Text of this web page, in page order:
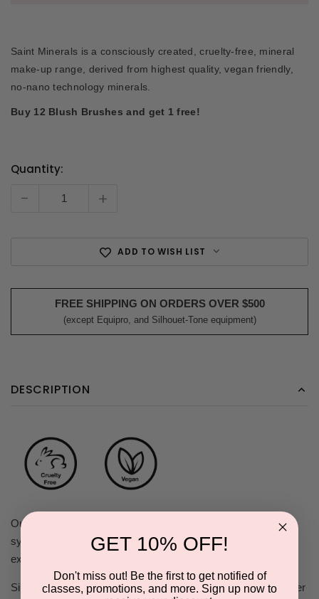
Saint Minerals is a consciously created, cruelty-free, mineral
make-up range, derived from highest quality, vegan friendly,
no-nano technology minerals.
Buy 12 Blush Brushes and get 1 free!
Current
Quantity:
- +
ADD TO WISH LIST
FREE SHIPPING ON ORDERS OVER $500
(except Equipro, and Silhouet-Tone equipment)
DESCRIPTION
Our Dual-Finish Blush Brush is made from the softest of
synthetic hairs with a sleek, tapered edge which allows you to
expertly build, blend + control your application.
Simply place a small amount of Saint Minerals All-Over Bronzer
GET 10% OFF!
Don't miss out! Be the first to get notified of
classes, promotions, and more. Sign up now to